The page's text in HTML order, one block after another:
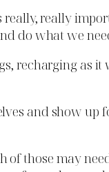
really, really
do what we
recharging as
and show up
of those may